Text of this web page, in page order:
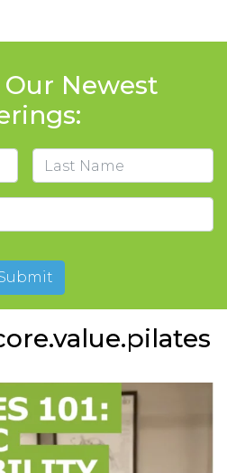
Newest